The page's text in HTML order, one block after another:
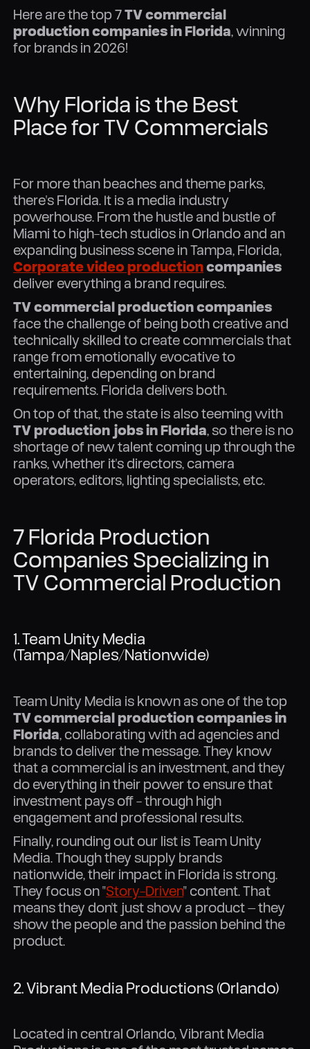
Here are the top 7TV commercial
production companies in Florida, winning
for brands in 2026!
Why Florida is the Best
Place for TV Commercials
For more than beaches and theme parks,
there's Florida. It is a media industry
powerhouse. From the hustle and bustle of
Miami to high-tech studios in Orlando and an
expanding business scene in Tampa, Florida,
Corporate video productioncompanies
deliver everything a brand requires.
TV commercial production companies
face the challenge of being both creative and
technically skilled to create commercials that
range from emotionally evocative to
entertaining, depending on brand
requirements. Florida delivers both.
On top of that, the state is also teeming with
TV production jobs in Florida, so there is no
shortage of new talent coming up through the
ranks, whether it's directors, camera
operators, editors, lighting specialists, etc.
7 Florida Production
Companies Specializing in
TV Commercial Production
1. Team Unity Media
(Tampa/Naples/Nationwide)
Team Unity Media is known as one of the top
TV commercial production companies in
Florida, collaborating with ad agencies and
brands to deliver the message. They know
that a commercial is an investment, and they
do everything in their power to ensure that
investment pays off - through high
engagement and professional results.
Finally, rounding out our list is Team Unity
Media. Though they supply brands
nationwide, their impact in Florida is strong.
They focus on "Story-Driven" content. That
means they don't just show a product — they
show the people and the passion behind the
product.
2. Vibrant Media Productions (Orlando)
Located in central Orlando, Vibrant Media